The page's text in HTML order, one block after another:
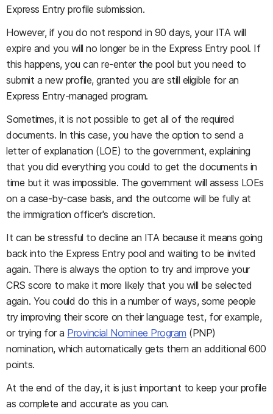
Express Entry profile submission.
However, if you do not respond in 90 days, your ITA will
expire and you will no longer be in the Express Entry pool. If
this happens, you can re-enter the pool but you need to
submit a new profile, granted you are still eligible for an
Express Entry-managed program.
Sometimes, it is not possible to get all of the required
documents. In this case, you have the option to send a
letter of explanation (LOE) to the government, explaining
that you did everything you could to get the documents in
time but it was impossible. The government will assess LOEs
on a case-by-case basis, and the outcome will be fully at
the immigration officer's discretion.
It can be stressful to decline an ITA because it means going
back into the Express Entry pool and waiting to be invited
again. There is always the option to try and improve your
CRS score to make it more likely that you will be selected
again. You could do this in a number of ways, some people
try improving their score on their language test, for example,
or trying for a Provincial Nominee Program (PNP)
nomination, which automatically gets them an additional 600
points.
At the end of the day, it is just important to keep your profile
as complete and accurate as you can.